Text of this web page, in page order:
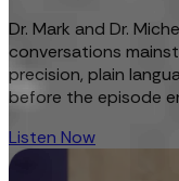
Dr. Mark and Dr.
conversations
precision, plain
before the episode
Listen Now